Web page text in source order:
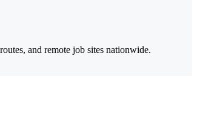
and remote job sites nationwide.